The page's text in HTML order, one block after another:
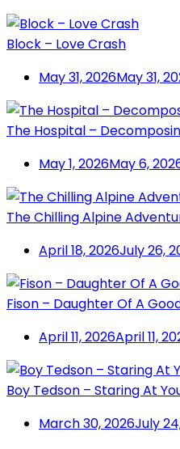
Block – Love Crash
May 31, 2026May 31,
The Hospital –
May 1, 2026May 6,
The Chilling Alpine
April 18, 2026July 26,
Fison – Daughter Of A
April 11, 2026April 11,
Boy Tedson – Staring At
March 30, 2026July